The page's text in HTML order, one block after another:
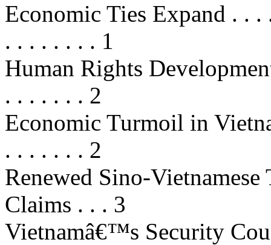
Economic Ties Expand . .
. . . . . . . . 1
Human Rights
. . . . . . . 2
Economic Turmoil in
. . . . . . . 2
Renewed Sino-
Claims . . . 3
Vietnamâ€™s Security